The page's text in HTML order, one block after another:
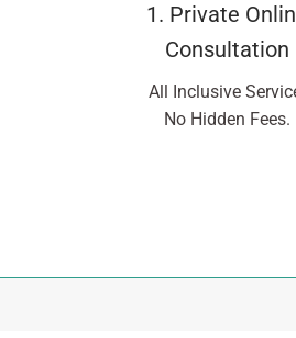
1. Private
Consultation
All Inclusive
No Hidden Fees.